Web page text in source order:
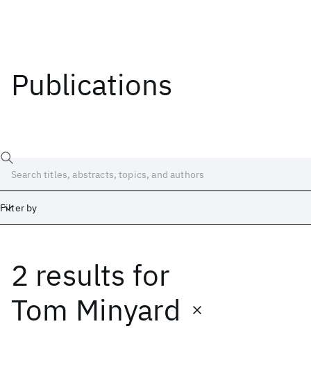
Publications
Filter by
2 results for
Tom Minyard
Date
Start